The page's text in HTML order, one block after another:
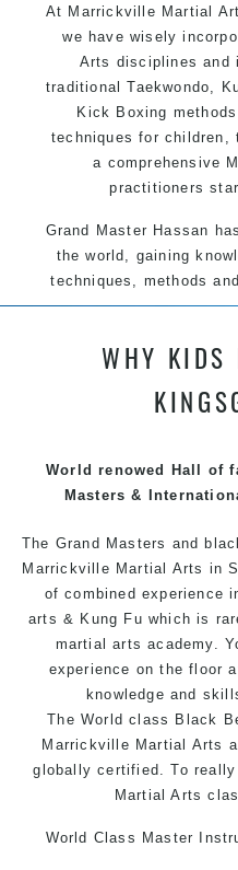
At Marrickville Martial
we have wisely
Arts disciplines and
traditional Taekwondo,
Kick Boxing
techniques for children,
a comprehensive
practitioners
Grand Master Hassan
the world, gaining
techniques, methods
the most effective,
ages, levels and
We have adopted
exciting, dynamic and
WHY KIDS
World renowed Hall of
Masters &
The Grand Masters and
Marrickville Martial Arts in
of combined experience
arts & Kung Fu which is
martial arts academy.
experience on the floor
knowledge and
The World class Black
Marrickville Martial Arts
globally certified. To
Martial Arts
World Class Master